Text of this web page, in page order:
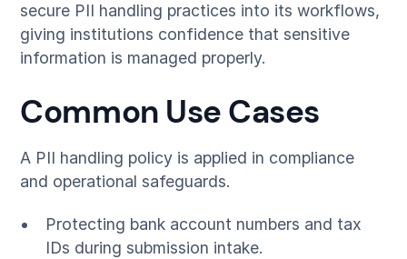
secure PII handling practices into its workflows,
giving institutions confidence that sensitive
information is managed properly.
Common Use Cases
A PII handling policy is applied in compliance
and operational safeguards.
Protecting bank account numbers and tax
IDs during submission intake.